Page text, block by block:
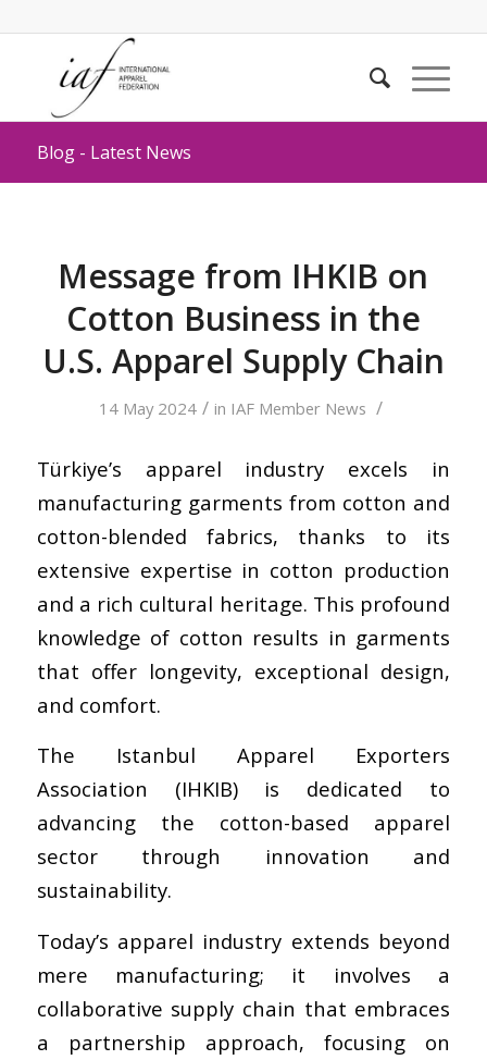
Blog - Latest News
Message from IHKIB on
Cotton Business in the
U.S. Apparel Supply Chain
14 May 2024 / in IAF Member News /
Türkiye’s apparel industry excels in
manufacturing garments from cotton and
cotton-blended fabrics, thanks to its
extensive expertise in cotton production
and a rich cultural heritage. This profound
knowledge of cotton results in garments
that offer longevity, exceptional design,
and comfort.
The Istanbul Apparel Exporters
Association (IHKIB) is dedicated to
advancing the cotton-based apparel
sector through innovation and
sustainability.
Today’s apparel industry extends beyond
mere manufacturing; it involves a
collaborative supply chain that embraces
a partnership approach, focusing on